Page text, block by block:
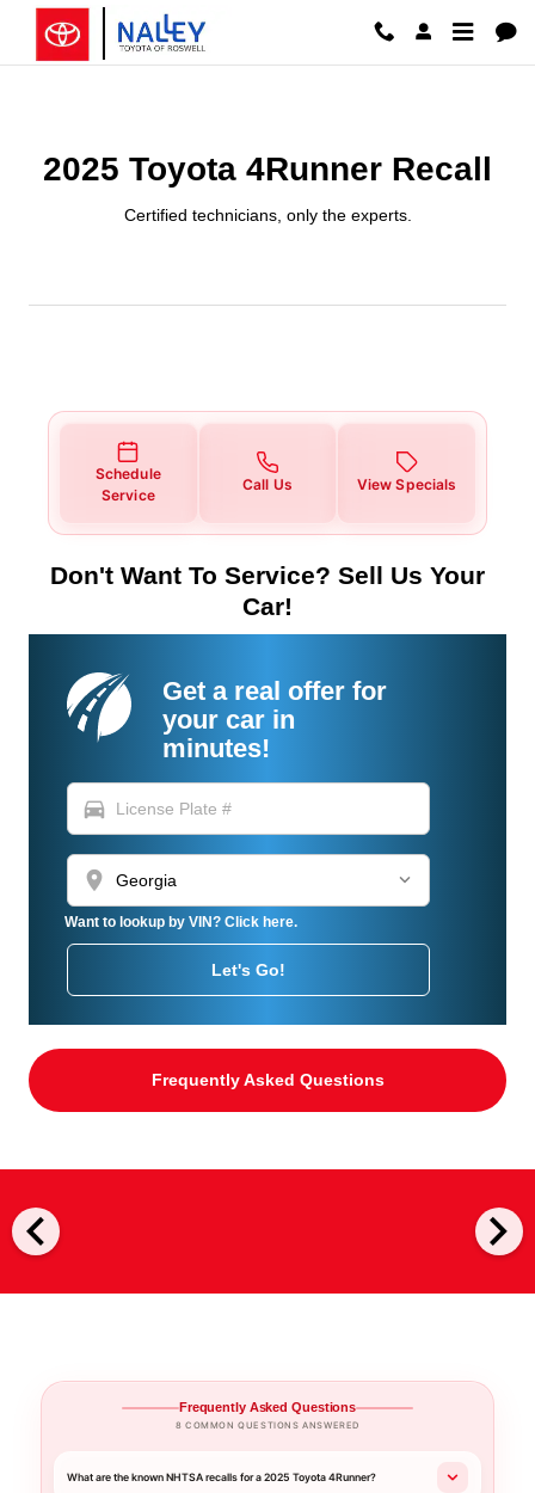
Skip to main content
2025 Toyota 4Runner Recall
2025 Toyota 4Runner Recall
Certified technicians, only the experts.
Schedule
Service
Call Us View Specials
Don't Want To Service? Sell Us Your
Car!
Get a real offer for
your car in
minutes!
directions_car
location_on
Want to lookup by VIN? Click here.
Let's Go!
Frequently Asked Questions
chevron_left chevron_right
Frequently Asked Questions
8 COMMON QUESTIONS ANSWERED
What are the known NHTSA recalls for a 2025 Toyota 4Runner?